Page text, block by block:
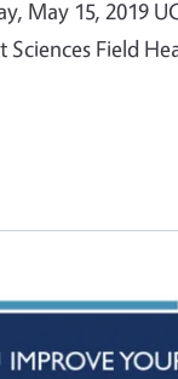
May 15, 2019
Field